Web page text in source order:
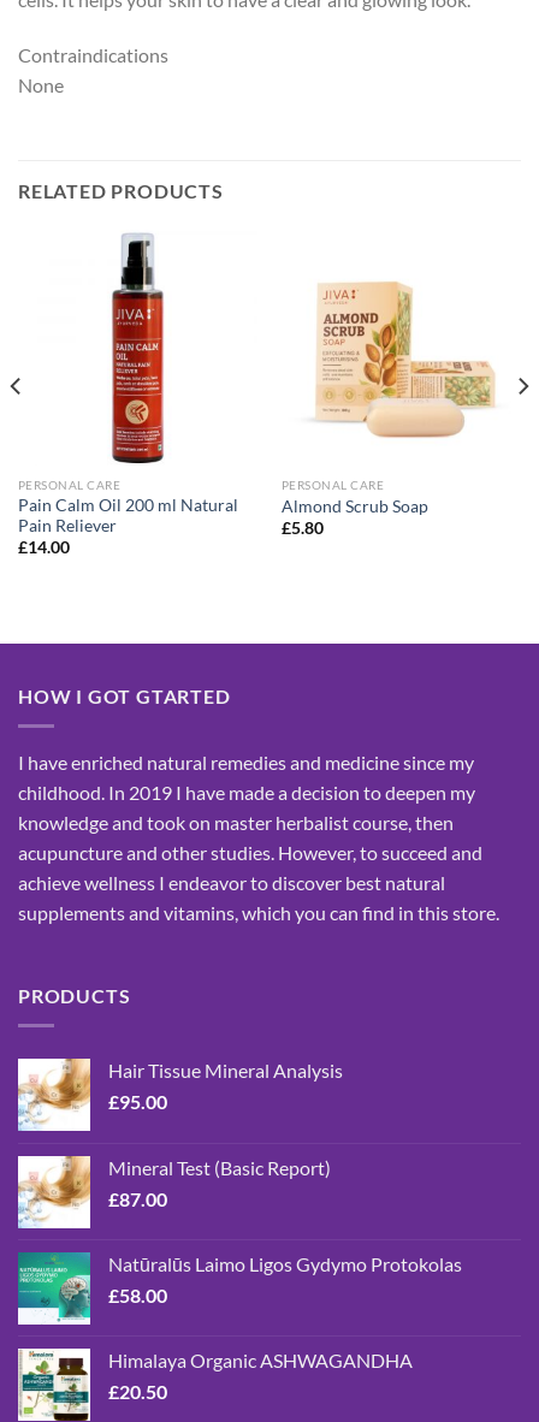
Contraindications
None
RELATED PRODUCTS
PERSONAL CARE
Pain Calm Oil 200 ml Natural
Pain Reliever
£14.00
PERSONAL CARE
Almond Scrub Soap
£5.80
HOW I GOT GTARTED
I have enriched natural remedies and medicine since my
childhood. In 2019 I have made a decision to deepen my
knowledge and took on master herbalist course, then
acupuncture and other studies. However, to succeed and
achieve wellness I endeavor to discover best natural
supplements and vitamins, which you can find in this store.
PRODUCTS
Hair Tissue Mineral Analysis
£95.00
Mineral Test (Basic Report)
£87.00
Natūralūs Laimo Ligos Gydymo Protokolas
£58.00
Himalaya Organic ASHWAGANDHA
£20.50